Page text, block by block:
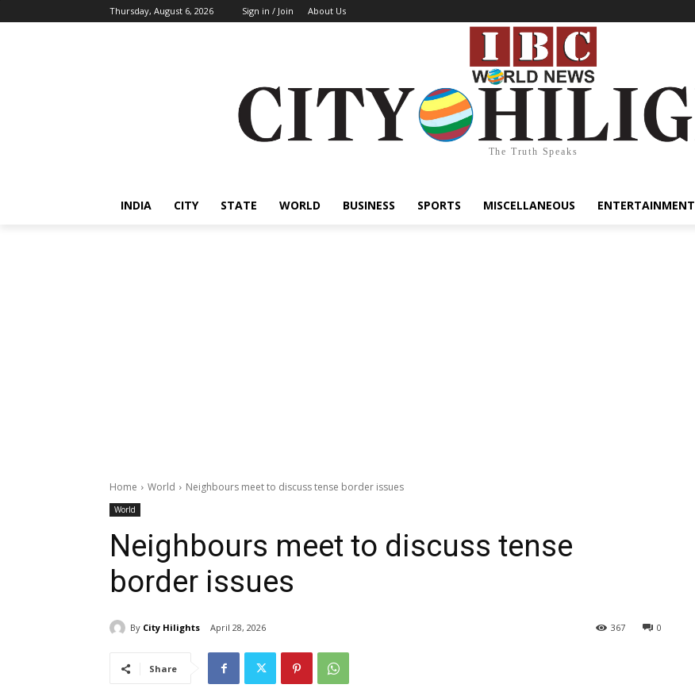
Thursday, August 6, 2026 Sign in / Join About Us
The Truth Speaks
INDIA CITY STATE WORLD BUSINESS SPORTS MISCELLANEOUS ENTERTAINMENT
Home World Neighbours meet to discuss tense border issues
World
Neighbours meet to discuss tense
border issues
By City Hilights April 28, 2026 0
367
Share